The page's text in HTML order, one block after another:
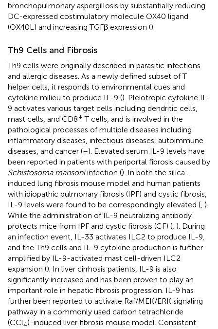
bronchopulmonary aspergillosis by substantially reducing
DC-expressed costimulatory molecule OX40 ligand
(OX40L) and increasing TGFβ expression ().
Th9 Cells and Fibrosis
Th9 cells were originally described in parasitic infections
and allergic diseases. As a newly defined subset of T
helper cells, it responds to environmental cues and
cytokine milieu to produce IL-9 (). Pleiotropic cytokine IL-
9 activates various target cells including dendritic cells,
mast cells, and CD8+ T cells, and is involved in the
pathological processes of multiple diseases including
inflammatory diseases, infectious diseases, autoimmune
diseases, and cancer (–). Elevated serum IL-9 levels have
been reported in patients with periportal fibrosis caused by
Schistosoma mansoniinfection (). In both the silica-
induced lung fibrosis mouse model and human patients
with idiopathic pulmonary fibrosis (IPF) and cystic fibrosis,
IL-9 levels were found to be correspondingly elevated ( ).
While the administration of IL-9 neutralizing antibody
protects mice from IPF and cystic fibrosis (CF) ( ). During
an infection event, IL-33 activates ILC2 to produce IL-9,
and the Th9 cells and IL-9 cytokine production is further
amplified by IL-9-activated mast cell-driven ILC2
expansion (). In liver cirrhosis patients, IL-9 is also
significantly increased and has been proven to play an
important role in hepatic fibrosis progression. IL-9 has
further been reported to activate Raf/MEK/ERK signaling
pathway in a commonly used carbon tetrachloride
(CCl4)-induced liver fibrosis mouse model. Consistent